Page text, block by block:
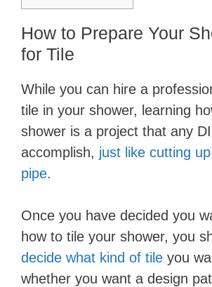
How to ​Prepare Your
for Tile
While you can hire a
tile in your shower, learning
shower is a project that any
accomplish, just like cutting
pipe.
Once you have decided you
how to tile your shower, you
decide what kind of tile you
whether you want a design